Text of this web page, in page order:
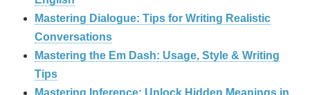
Mastering Dialogue: Tips for Writing Realistic
Conversations
Mastering the Em Dash: Usage, Style & Writing
Tips